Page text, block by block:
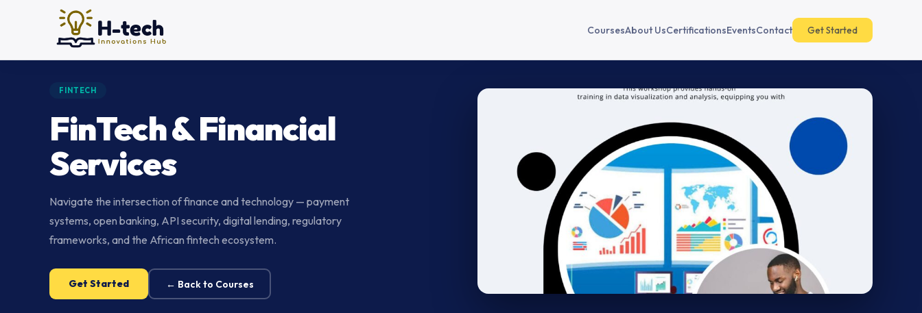
CoursesAbout UsCertificationsEventsContact Get Started
FINTECH
FinTech & Financial
Services
Navigate the intersection of finance and technology — payment
systems, open banking, API security, digital lending, regulatory
frameworks, and the African fintech ecosystem.
Get Started ← Back to Courses